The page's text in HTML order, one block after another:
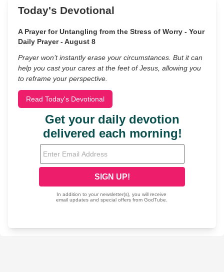
Today's Devotional
A Prayer for Untangling from the Stress of Worry - Your
Daily Prayer - August 8
Prayer won’t instantly erase your circumstances. But it can
help you cast your cares at the feet of Jesus, allowing you
to reframe your perspective.
Read Today's Devotional